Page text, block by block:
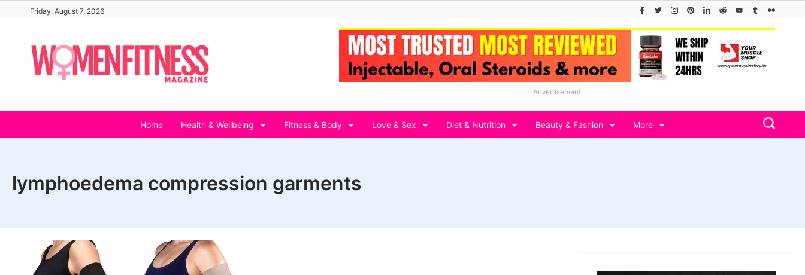
content
Friday, August 7, 2026
Advertisement
Home Health & Wellbeing Fitness & Body Love & Sex Diet & Nutrition Beauty & Fashion More
lymphoedema compression garments